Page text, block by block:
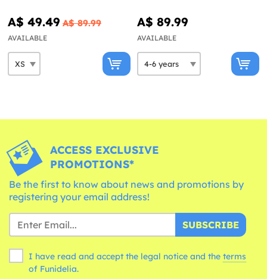
A$ 49.49 A$ 89.99
AVAILABLE
A$ 89.99
AVAILABLE
ACCESS EXCLUSIVE
PROMOTIONS*
Be the first to know about news and promotions by
registering your email address!
SUBSCRIBE
I have read and accept the legal notice and the terms
of Funidelia.